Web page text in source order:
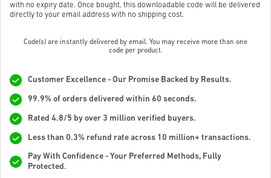
with no expiry date. Once bought, this downloadable code will be delivered
directly to your email address with no shipping cost.
Code(s) are instantly delivered by email. You may receive more than one
code per product.
Customer Excellence - Our Promise Backed by Results.
99.9% of orders delivered within 60 seconds.
Rated 4.8/5 by over 3 million verified buyers.
Less than 0.3% refund rate across 10 million+ transactions.
Pay With Confidence - Your Preferred Methods, Fully
Protected.